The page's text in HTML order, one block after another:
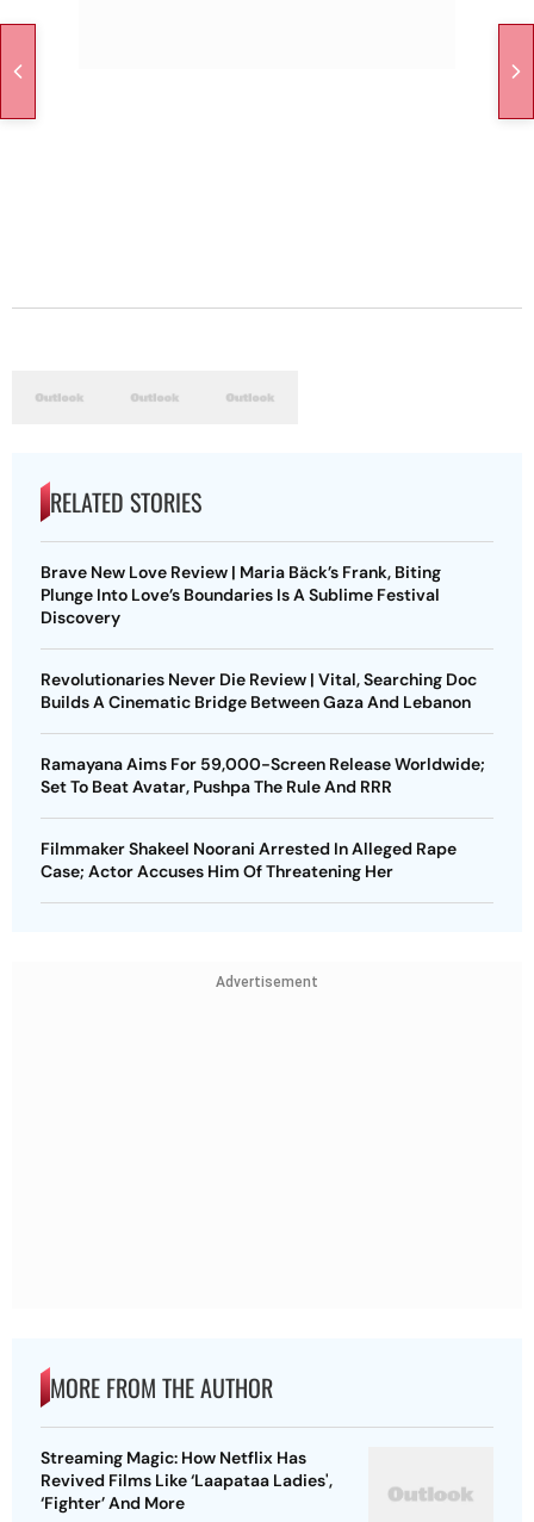
RELATED STORIES
Brave New Love Review | Maria Bäck’s Frank, Biting
Plunge Into Love’s Boundaries Is A Sublime Festival
Discovery
Revolutionaries Never Die Review | Vital, Searching Doc
Builds A Cinematic Bridge Between Gaza And Lebanon
Ramayana Aims For 59,000-Screen Release Worldwide;
Set To Beat Avatar, Pushpa The Rule And RRR
Filmmaker Shakeel Noorani Arrested In Alleged Rape
Case; Actor Accuses Him Of Threatening Her
Advertisement
MORE FROM THE AUTHOR
Streaming Magic: How Netflix Has
Revived Films Like ‘Laapataa Ladies',
‘Fighter’ And More